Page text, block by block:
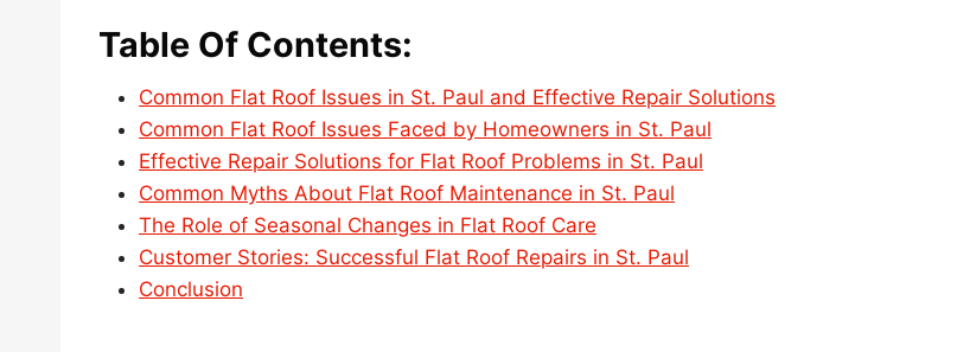
Table Of Contents:
Common Flat Roof Issues in St. Paul and Effective Repair Solutions
Common Flat Roof Issues Faced by Homeowners in St. Paul
Effective Repair Solutions for Flat Roof Problems in St. Paul
Common Myths About Flat Roof Maintenance in St. Paul
The Role of Seasonal Changes in Flat Roof Care
Customer Stories: Successful Flat Roof Repairs in St. Paul
Conclusion